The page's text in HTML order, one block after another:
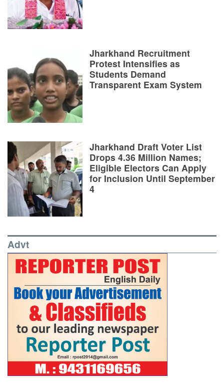
Jharkhand Recruitment
Protest Intensifies as
Students Demand
Transparent Exam System
Jharkhand Draft Voter List
Drops 4.36 Million Names;
Eligible Electors Can Apply
for Inclusion Until September
4
Advt